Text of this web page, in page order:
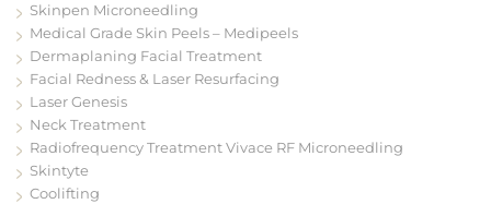
Skinpen Microneedling
Medical Grade Skin Peels – Medipeels
Dermaplaning Facial Treatment
Facial Redness & Laser Resurfacing
Laser Genesis
Neck Treatment
Radiofrequency Treatment Vivace RF Microneedling
Skintyte
Coolifting